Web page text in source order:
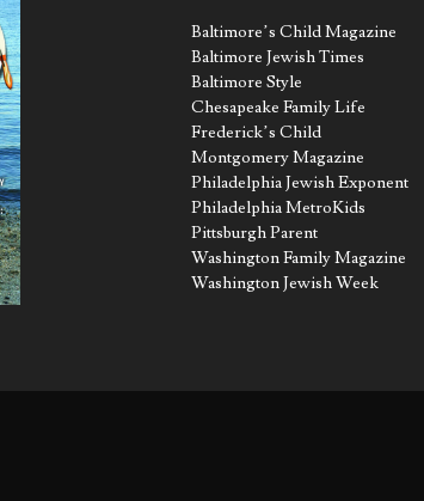
Baltimore’s Child Magazine
Baltimore Jewish Times
Baltimore Style
Chesapeake Family Life
Frederick’s Child
Montgomery Magazine
Philadelphia Jewish Exponent
Philadelphia MetroKids
Pittsburgh Parent
Washington Family Magazine
Washington Jewish Week